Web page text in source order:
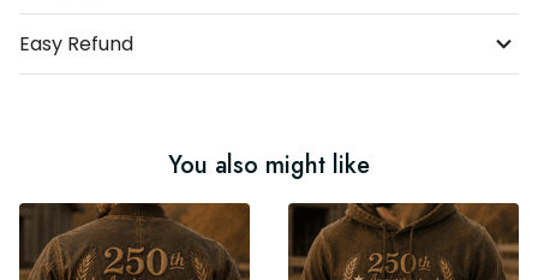
Easy Refund
You also might like